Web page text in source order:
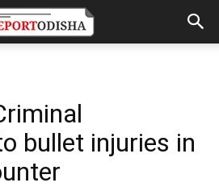
bullet injuries in